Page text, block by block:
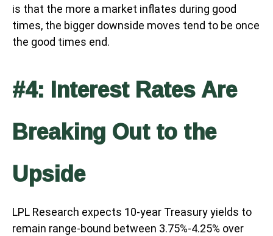
is that the more a market inflates during good
times, the bigger downside moves tend to be once
the good times end.
#4: Interest Rates Are
Breaking Out to the
Upside
LPL Research expects 10-year Treasury yields to
remain range-bound between 3.75%-4.25% over